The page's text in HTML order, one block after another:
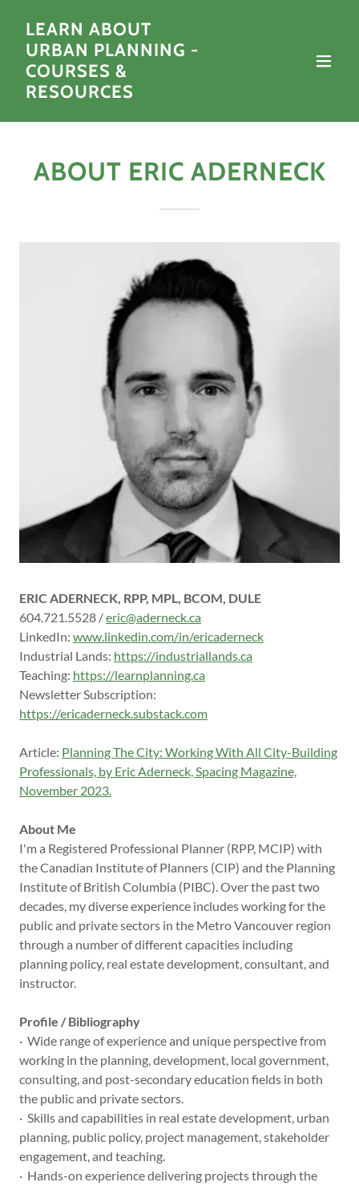
LEARN ABOUT
URBAN PLANNING -
COURSES &
RESOURCES
ABOUT ERIC ADERNECK
ERIC ADERNECK, RPP, MPL, BCOM, DULE
604.721.5528 /eric@aderneck.ca
LinkedIn: www.linkedin.com/in/ericaderneck
Industrial Lands: https://industriallands.ca
Teaching: https://learnplanning.ca
Newsletter Subscription:
https://ericaderneck.substack.com
Article: Planning The City: Working With All City-Building
Professionals, by Eric Aderneck, Spacing Magazine,
November 2023.
About Me
I'm a Registered Professional Planner (RPP, MCIP) with
the Canadian Institute of Planners (CIP) and the Planning
Institute of British Columbia (PIBC). Over the past two
decades, my diverse experience includes working for the
public and private sectors in the Metro Vancouver region
through a number of different capacities including
planning policy, real estate development, consultant, and
instructor.
Profile / Bibliography
· Wide range of experience and unique perspective from
working in the planning, development, local government,
consulting, and post-secondary education fields in both
the public and private sectors.
· Skills and capabilities in real estate development, urban
planning, public policy, project management, stakeholder
engagement, and teaching.
· Hands-on experience delivering projects through the